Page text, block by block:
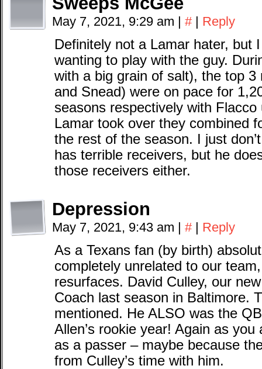
May 7, 2021, 9:29 am | # | Reply
Definitely not a Lamar hater, but
wanting to play with the guy.
with a big grain of salt), the top
and Snead) were on pace for
seasons respectively with
Lamar took over they combined
the rest of the season. I just
has terrible receivers, but he
those receivers either.
Depression
May 7, 2021, 9:43 am | # | Reply
As a Texans fan (by birth)
completely unrelated to our
resurfaces. David Culley, our
Coach last season in Baltimore.
mentioned. He ALSO was the
Allen’s rookie year! Again as
as a passer – maybe because
from Culley’s time with him.